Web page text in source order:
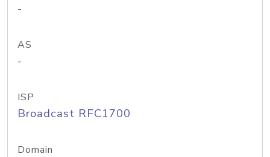
-
AS
-
ISP
Broadcast RFC1700
Domain